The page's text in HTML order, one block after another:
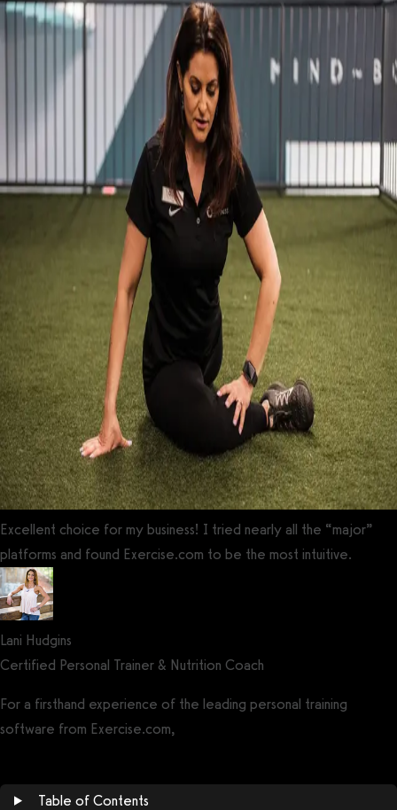
Excellent choice for my business! I tried nearly all the “major”
platforms and found Exercise.com to be the most intuitive.
Lani Hudgins
Certified Personal Trainer & Nutrition Coach
For a firsthand experience of the leading personal training
software from Exercise.com,
Table of Contents